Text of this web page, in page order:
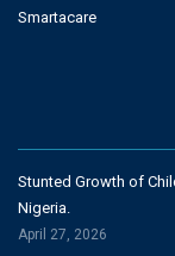
Smartacare
Stunted Growth of
Nigeria.
April 27, 2026